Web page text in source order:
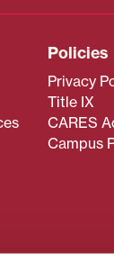
Policies
Privacy
Title IX
CARES
Campus
of